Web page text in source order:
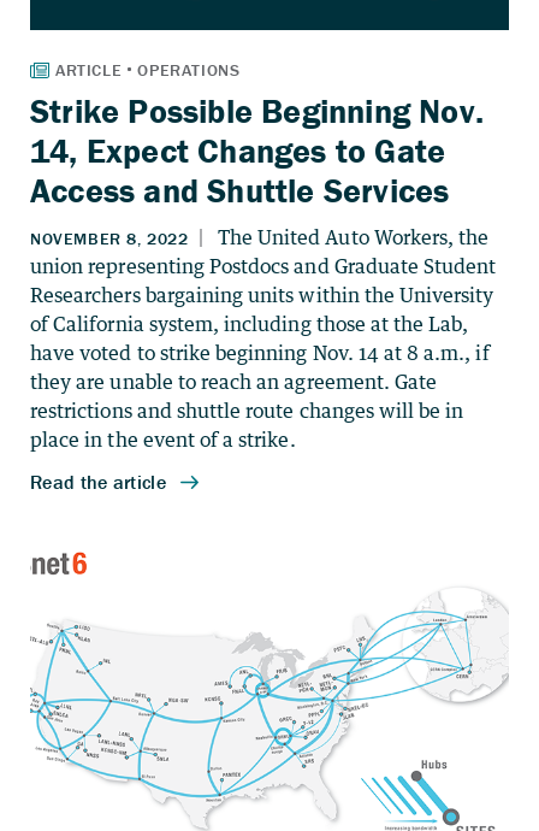
Strike Possible Beginning Nov.
14, Expect Changes to Gate
Access and Shuttle Services